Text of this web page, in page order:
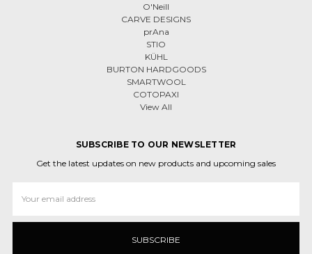
O'Neill
CARVE DESIGNS
prAna
STIO
KÜHL
BURTON HARDGOODS
SMARTWOOL
COTOPAXI
View All
SUBSCRIBE TO OUR NEWSLETTER
Get the latest updates on new products and upcoming sales
Address